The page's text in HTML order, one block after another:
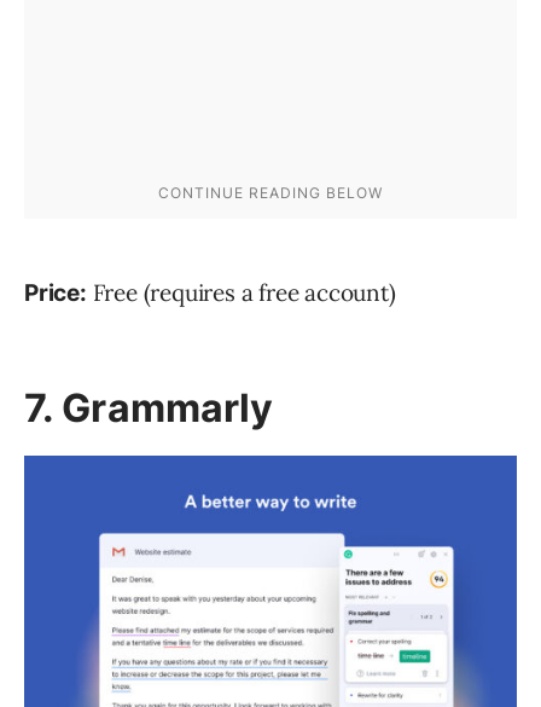
Price: Free (requires a free account)
7. Grammarly